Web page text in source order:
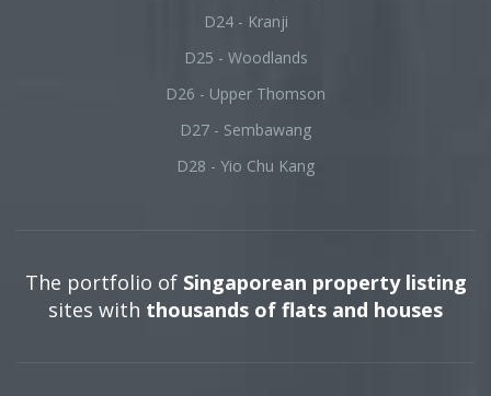
D24 - Kranji
D25 - Woodlands
D26 - Upper Thomson
D27 - Sembawang
D28 - Yio Chu Kang
The portfolio of Singaporean property listing
sites with thousands of flats and houses